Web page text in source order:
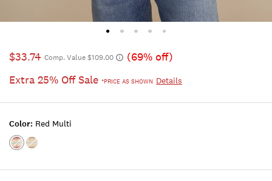
$33.74 Comp. Value $109.00
(69% off)
Extra 25% Off Sale *PRICE AS SHOWN Details
Color: Red Multi
Color:RED
Color:MULTI